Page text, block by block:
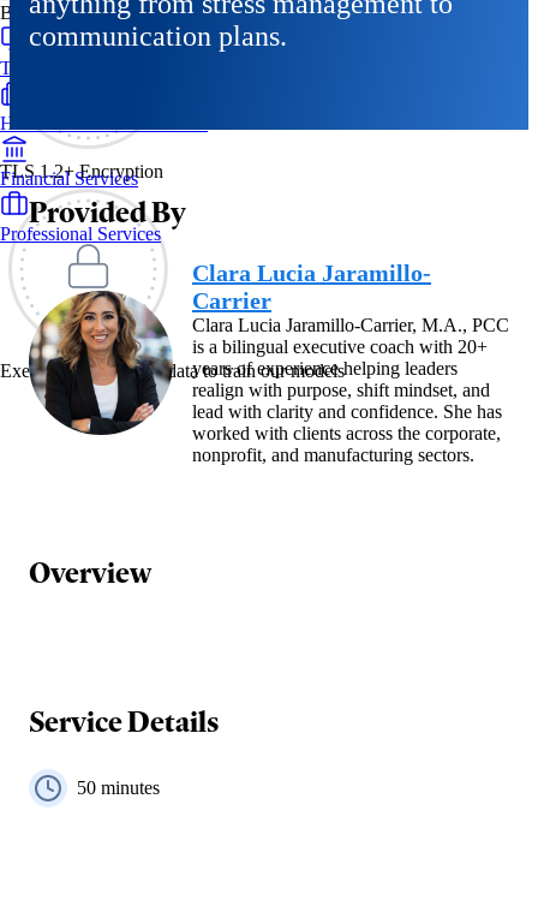
TLS 1.2+ Encryption
Exec never uses your data to train our models
By Industry
Technology & SaaS
Healthcare & Life Sciences
Financial Services
Professional Services
communication plans.
Provided By
Clara Lucia Jaramillo-
Carrier
Clara Lucia Jaramillo-Carrier, M.A., PCC
is a bilingual executive coach with 20+
years of experience helping leaders
realign with purpose, shift mindset, and
lead with clarity and confidence. She has
worked with clients across the corporate,
nonprofit, and manufacturing sectors.
Overview
Service Details
50 minutes